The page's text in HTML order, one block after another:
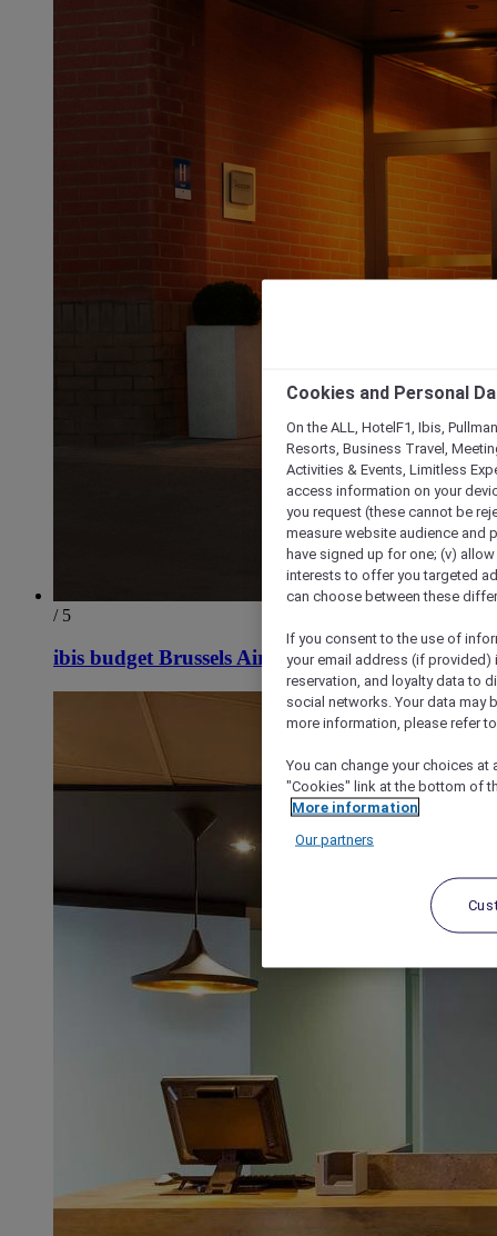
/ 5
ibis budget Brussels Airport
Cookies and Personal
On the ALL, HotelF1, Ibis,
Resorts, Business Travel,
Activities & Events, Limitless
access information on your
you request (these cannot be
measure website audience and
have signed up for one; (v)
interests to offer you targeted
can choose between these
If you consent to the use of
your email address (if
reservation, and loyalty data to
social networks. Your data may
more information, please refer
You can change your choices
"Cookies" link at the bottom of
More information
Our partners